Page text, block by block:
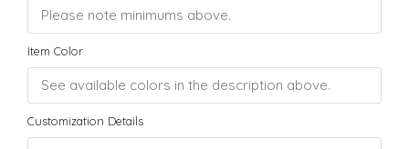
Item Color
Customization Details